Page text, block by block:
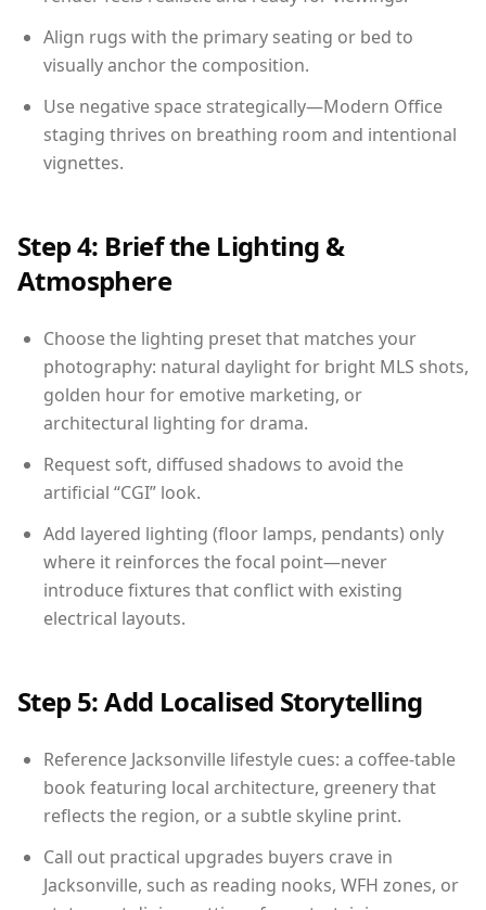
Align rugs with the primary seating or bed to
visually anchor the composition.
Use negative space strategically—Modern Office
staging thrives on breathing room and intentional
vignettes.
Step 4: Brief the Lighting &
Atmosphere
Choose the lighting preset that matches your
photography: natural daylight for bright MLS shots,
golden hour for emotive marketing, or
architectural lighting for drama.
Request soft, diffused shadows to avoid the
artificial “CGI” look.
Add layered lighting (floor lamps, pendants) only
where it reinforces the focal point—never
introduce fixtures that conflict with existing
electrical layouts.
Step 5: Add Localised Storytelling
Reference Jacksonville lifestyle cues: a coffee-table
book featuring local architecture, greenery that
reflects the region, or a subtle skyline print.
Call out practical upgrades buyers crave in
Jacksonville, such as reading nooks, WFH zones, or